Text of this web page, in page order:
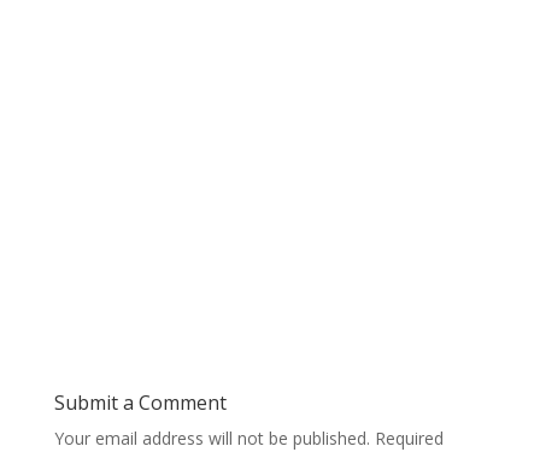
Submit a Comment
Your email address will not be published. Required